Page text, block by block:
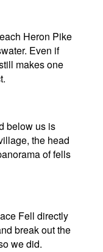
Heron Pike
Even if
makes one
below us is
the head
of fells
Fell directly
break out the
we did.